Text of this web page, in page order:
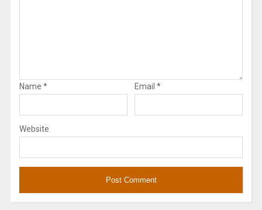
Name * Email *
Website